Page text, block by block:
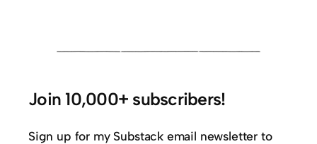
Join 10,000+ subscribers!
Sign up for my Substack email newsletter to